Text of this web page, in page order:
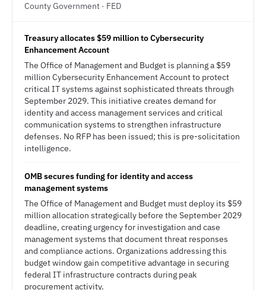
County Government · FED
Treasury allocates $59 million to Cybersecurity
Enhancement Account
The Office of Management and Budget is planning a $59
million Cybersecurity Enhancement Account to protect
critical IT systems against sophisticated threats through
September 2029. This initiative creates demand for
identity and access management services and critical
communication systems to strengthen infrastructure
defenses. No RFP has been issued; this is pre-solicitation
intelligence.
OMB secures funding for identity and access
management systems
The Office of Management and Budget must deploy its $59
million allocation strategically before the September 2029
deadline, creating urgency for investigation and case
management systems that document threat responses
and compliance actions. Organizations addressing this
budget window gain competitive advantage in securing
federal IT infrastructure contracts during peak
procurement activity.